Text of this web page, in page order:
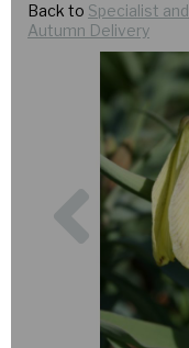
Back to Specialist
Autumn Delivery
Previous